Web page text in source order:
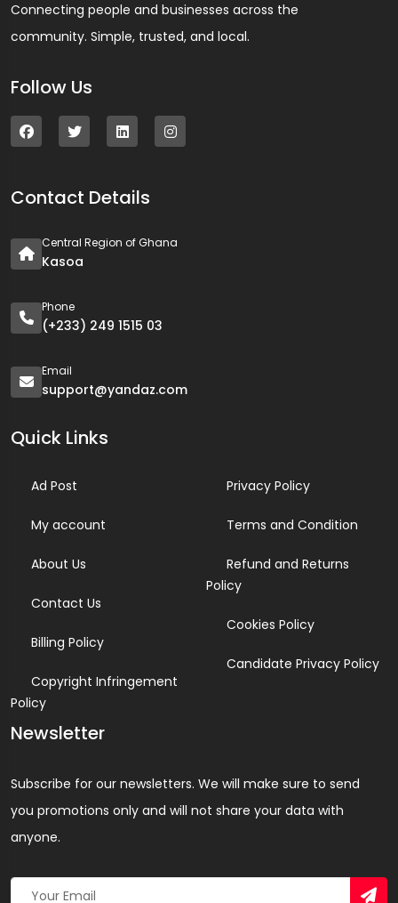
Connecting people and businesses across the
community. Simple, trusted, and local.
Follow Us
Contact Details
Central Region of Ghana
Kasoa
Phone
(+233) 249 1515 03
Email
support@yandaz.com
Quick Links
Ad Post
My account
About Us
Contact Us
Billing Policy
Copyright Infringement
Policy
Privacy Policy
Terms and Condition
Refund and Returns
Policy
Cookies Policy
Candidate Privacy Policy
Newsletter
Subscribe for our newsletters. We will make sure to send
you promotions only and will not share your data with
anyone.